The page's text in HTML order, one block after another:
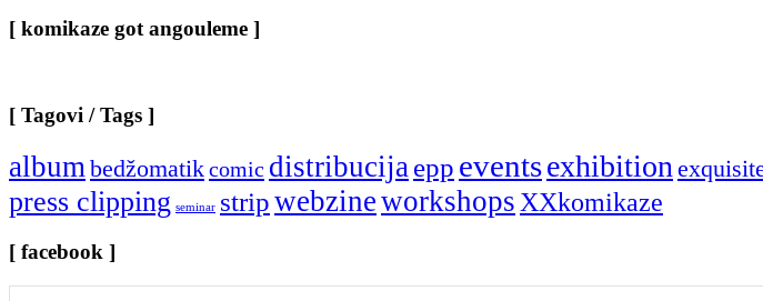
[ komikaze got angouleme ]
[ Tagovi / Tags ]
albumbedžomatikcomic distribucijaepp eventsexhibition
press clipping seminar stripwebzineworkshopsXXkomikaze
[ facebook ]